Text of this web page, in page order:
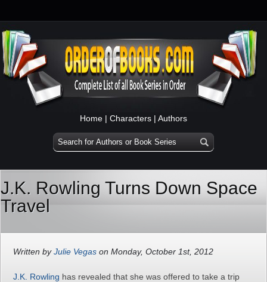
Home | Characters | Authors
J.K. Rowling Turns Down Space
Travel
Written byJulie Vegas on Monday, October 1st, 2012
J.K. Rowling has revealed that she was offered to take a trip